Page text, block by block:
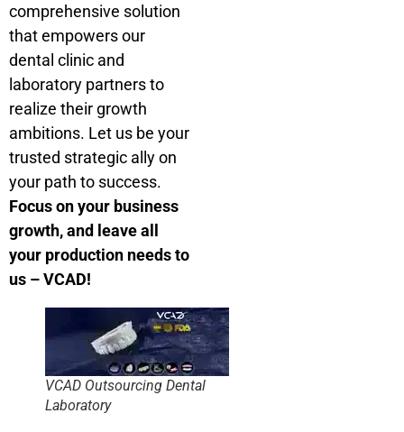
comprehensive solution
that empowers our
dental clinic and
laboratory partners to
realize their growth
ambitions. Let us be your
trusted strategic ally on
your path to success.
Focus on your business
growth, and leave all
your production needs to
us – VCAD!
VCAD Outsourcing Dental
Laboratory